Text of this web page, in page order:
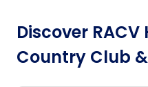
Discover
Country Club